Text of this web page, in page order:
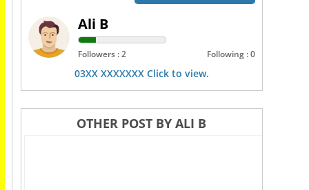
Ali B
Followers : 2 Following : 0
03XX XXXXXXX Click to view.
OTHER POST BY ALI B